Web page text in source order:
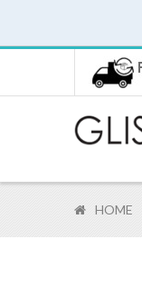
HOME